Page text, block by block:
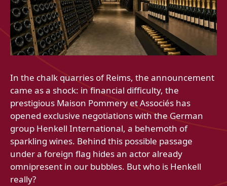
In the chalk quarries of Reims, the announcement
came as a shock: in financial difficulty, the
prestigious Maison Pommery et Associés has
opened exclusive negotiations with the German
group Henkell International, a behemoth of
sparkling wines. Behind this possible passage
under a foreign flag hides an actor already
omnipresent in our bubbles. But who is Henkell
really?